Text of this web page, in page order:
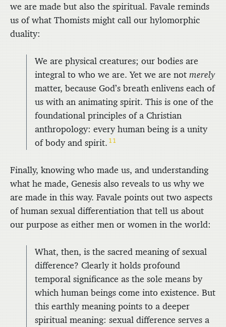
we are made but also the spiritual. Favale reminds
us of what Thomists might call our hylomorphic
duality:
We are physical creatures; our bodies are
integral to who we are. Yet we are not merely
matter, because God’s breath enlivens each of
us with an animating spirit. This is one of the
foundational principles of a Christian
anthropology: every human being is a unity
of body and spirit. 11
Finally, knowing who made us, and understanding
what he made, Genesis also reveals to us why we
are made in this way. Favale points out two aspects
of human sexual differentiation that tell us about
our purpose as either men or women in the world:
What, then, is the sacred meaning of sexual
difference? Clearly it holds profound
temporal significance as the sole means by
which human beings come into existence. But
this earthly meaning points to a deeper
spiritual meaning: sexual difference serves a